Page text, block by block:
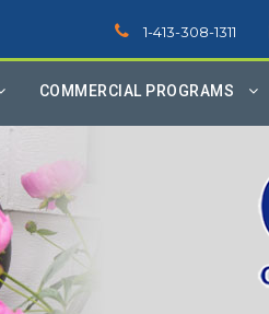
1-413-308-1311
COMMERCIAL PROGRAMS